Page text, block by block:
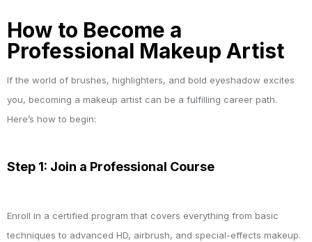
How to Become a
Professional Makeup Artist
If the world of brushes, highlighters, and bold eyeshadow excites
you, becoming a makeup artist can be a fulfilling career path.
Here’s how to begin:
Step 1: Join a Professional Course
Enroll in a certified program that covers everything from basic
techniques to advanced HD, airbrush, and special-effects makeup.